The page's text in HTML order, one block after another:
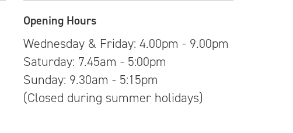
Opening Hours
Wednesday & Friday: 4.00pm - 9.00pm
Saturday: 7.45am - 5:00pm
Sunday: 9.30am - 5:15pm
(Closed during summer holidays)